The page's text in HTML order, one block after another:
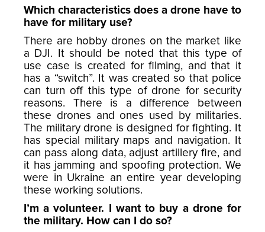
Which characteristics does a drone have to
have for military use?
There are hobby drones on the market like
a DJI. It should be noted that this type of
use case is created for filming, and that it
has a “switch”. It was created so that police
can turn off this type of drone for security
reasons. There is a difference between
these drones and ones used by militaries.
The military drone is designed for fighting. It
has special military maps and navigation. It
can pass along data, adjust artillery fire, and
it has jamming and spoofing protection. We
were in Ukraine an entire year developing
these working solutions.
I’m a volunteer. I want to buy a drone for
the military. How can I do so?